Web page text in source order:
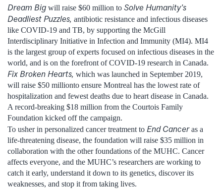
Dream Big will raise $60 million to Solve Humanity’s
Deadliest Puzzles, antibiotic resistance and infectious diseases
like COVID-19 and TB, by supporting the McGill
Interdisciplinary Initiative in Infection and Immunity (MI4). MI4
is the largest group of experts focused on infectious diseases in the
world, and is on the forefront of COVID-19 research in Canada.
Fix Broken Hearts, which was launched in September 2019,
will raise $50 millionto ensure Montreal has the lowest rate of
hospitalization and fewest deaths due to heart disease in Canada.
A record-breaking $18 million from the Courtois Family
Foundation kicked off the campaign.
To usher in personalized cancer treatment to End Canceras a
life-threatening disease, the foundation will raise $35 million in
collaboration with the other foundations of the MUHC. Cancer
affects everyone, and the MUHC’s researchers are working to
catch it early, understand it down to its genetics, discover its
weaknesses, and stop it from taking lives.